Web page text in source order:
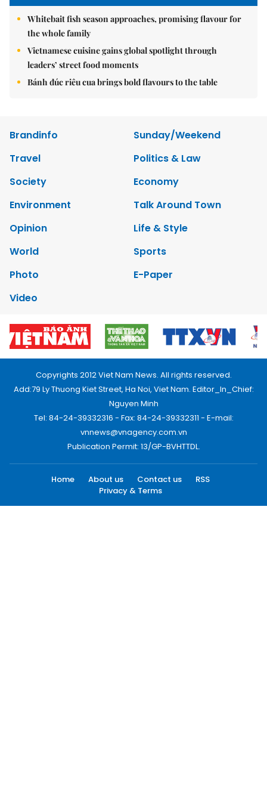
Whitebait fish season approaches, promising flavour for
the whole family
Vietnamese cuisine gains global spotlight through
leaders’ street food moments
Bánh đúc riêu cua brings bold flavours to the table
Brandinfo
Sunday/Weekend
Travel
Politics & Law
Society
Economy
Environment
Talk Around Town
Opinion
Life & Style
World
Sports
Photo
E-Paper
Video
Copyrights 2012 Viet Nam News. All rights reserved.
Add:79 Ly Thuong Kiet Street, Ha Noi, Viet Nam. Editor_In_Chief:
Nguyen Minh
Tel: 84-24-39332316 - Fax: 84-24-39332311 - E-mail:
vnnews@vnagency.com.vn
Publication Permit: 13/GP-BVHTTDL.
Home About us Contact us
RSS
Privacy & Terms